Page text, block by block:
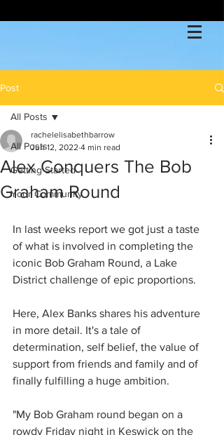
Post
All Posts
Getting Started
Your Community
All Posts
Alex Conquers The Bob
Graham Round
rachelelisabethbarrow
Jun 12, 2022 4 min read
In last weeks report we got just a taste
of what is involved in completing the
iconic Bob Graham Round, a Lake
District challenge of epic proportions.
Here, Alex Banks shares his adventure
in more detail. It's a tale of
determination, self belief, the value of
support from friends and family and of
finally fulfilling a huge ambition.
"My Bob Graham round began on a
rowdy Friday night in Keswick on the